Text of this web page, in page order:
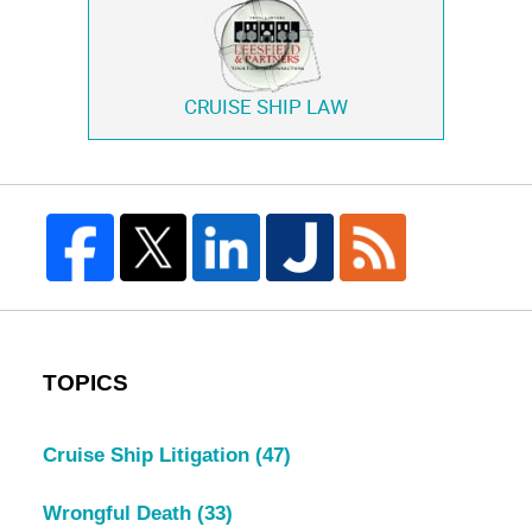
CRUISE SHIP LAW
TOPICS
Cruise Ship Litigation (47)
Wrongful Death (33)